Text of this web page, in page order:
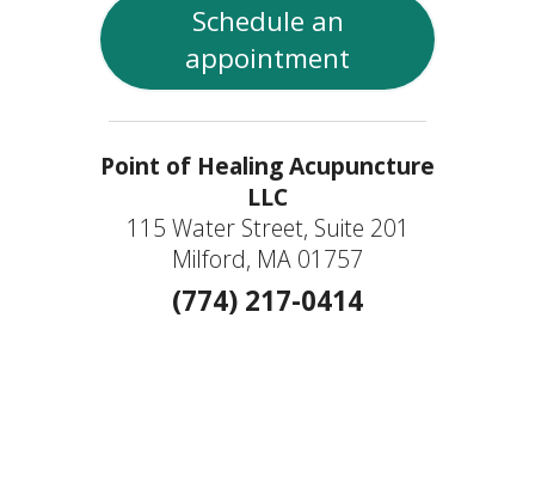
Schedule an
appointment
Point of Healing Acupuncture
LLC
115 Water Street, Suite 201
Milford, MA 01757
(774) 217-0414